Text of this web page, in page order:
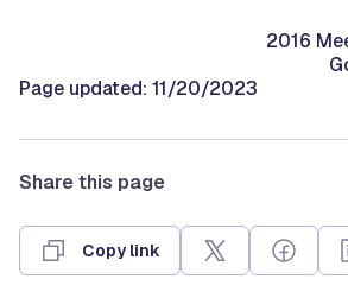
2016
Page updated: 11/20/2023
Share this page
Copy link